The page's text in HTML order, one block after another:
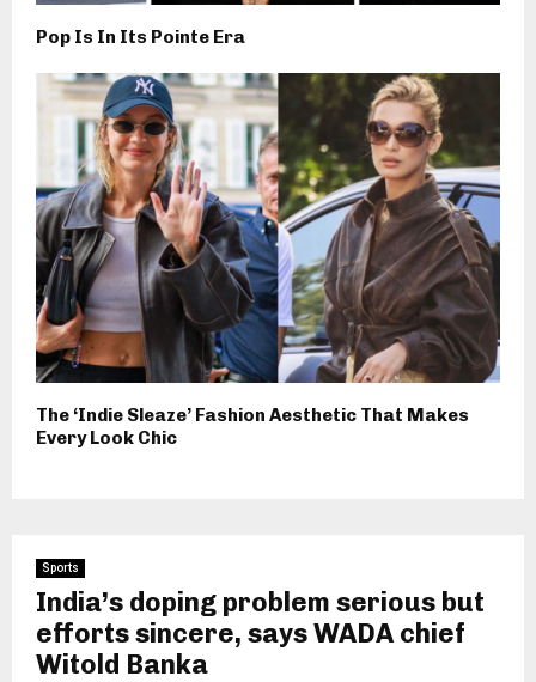
Pop Is In Its Pointe Era
The ‘Indie Sleaze’ Fashion Aesthetic That Makes
Every Look Chic
Sports
India’s doping problem serious but
efforts sincere, says WADA chief
Witold Banka